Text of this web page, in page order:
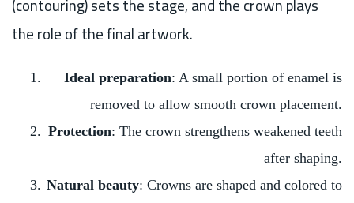
the role of the final artwork.
Ideal preparation: A small portion of enamel is
removed to allow smooth crown placement.
Protection: The crown strengthens weakened teeth
after shaping.
Natural beauty: Crowns are shaped and colored to